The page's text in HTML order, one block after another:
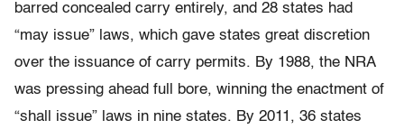
barred concealed carry entirely, and 28 states had
“may issue” laws, which gave states great discretion
over the issuance of carry permits. By 1988, the NRA
was pressing ahead full bore, winning the enactment of
“shall issue” laws in nine states. By 2011, 36 states